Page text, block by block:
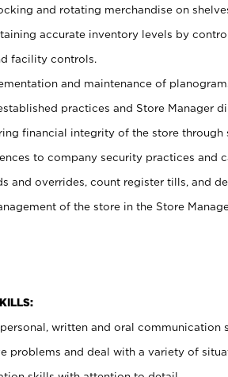
and rotating merchandise on
accurate inventory levels by
facility controls.
and maintenance of
practices and Store Manager
financial integrity of the store
to company security practices and
and overrides, count register tills, and
of the store in the Store
written and oral communication
problems and deal with a variety of